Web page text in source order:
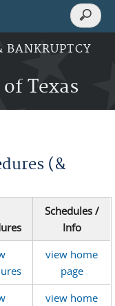
BANKRUPTCY
Texas
Search
Search
(&
Schedules /
Info
view home
page
view home